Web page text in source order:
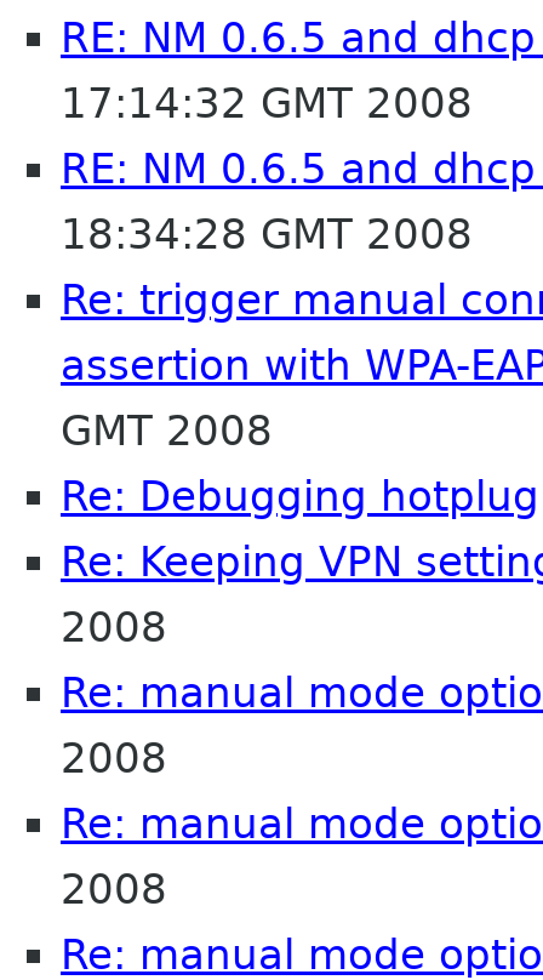
RE: NM 0.6.5 and
17:14:32 GMT 2008
RE: NM 0.6.5 and
18:34:28 GMT 2008
Re: trigger manual
assertion with WPA-
GMT 2008
Re: Debugging hotplug
Re: Keeping VPN
2008
Re: manual mode
2008
Re: manual mode
2008
Re: manual mode